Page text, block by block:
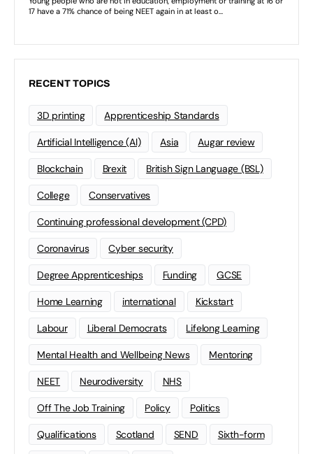
RECENT TOPICS
3D printing Apprenticeship Standards
Artificial Intelligence (AI) Asia Augar review
Blockchain Brexit British Sign Language (BSL)
College Conservatives
Continuing professional development (CPD)
Coronavirus Cyber security
Degree Apprenticeships Funding GCSE
Home Learning international Kickstart
Labour Liberal Democrats Lifelong Learning
Mental Health and Wellbeing News Mentoring
NEET Neurodiversity NHS
Off The Job Training Policy Politics
Qualifications Scotland SEND Sixth-form